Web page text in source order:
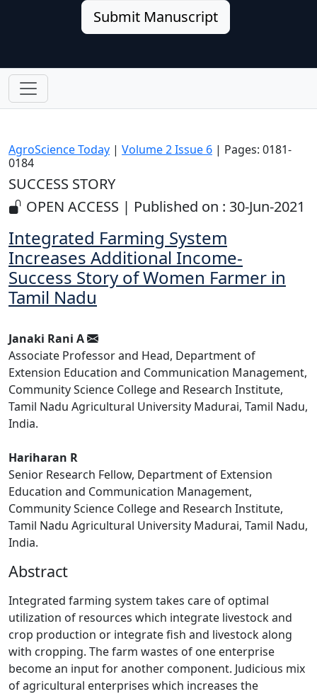
Submit Manuscript
AgroScience Today | Volume 2 Issue 6 | Pages: 0181-
0184
SUCCESS STORY
OPEN ACCESS | Published on : 30-Jun-2021
Integrated Farming System
Increases Additional Income-
Success Story of Women Farmer in
Tamil Nadu
Janaki Rani A
Associate Professor and Head, Department of
Extension Education and Communication Management,
Community Science College and Research Institute,
Tamil Nadu Agricultural University Madurai, Tamil Nadu,
India.
Hariharan R
Senior Research Fellow, Department of Extension
Education and Communication Management,
Community Science College and Research Institute,
Tamil Nadu Agricultural University Madurai, Tamil Nadu,
India.
Abstract
Integrated farming system takes care of optimal
utilization of resources which integrate livestock and
crop production or integrate fish and livestock along
with cropping. The farm wastes of one enterprise
become an input for another component. Judicious mix
of agricultural enterprises which increases the